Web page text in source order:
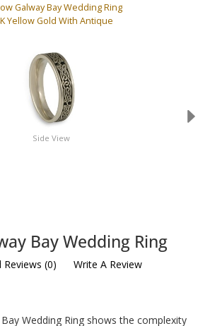
Galway Bay Wedding Ring
Yellow Gold With Antique
Side View
Bay Wedding Ring
Reviews (0) Write A Review
Wedding Ring shows the complexity